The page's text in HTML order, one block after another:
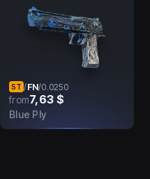
ST /FN/0.0250
from7,63 $
Blue Ply